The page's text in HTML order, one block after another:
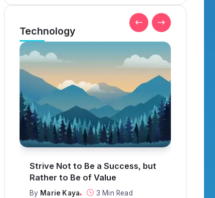
Technology
What to Think About When
Everything Goes Wrong
By Marie Kaya 3 Min Read